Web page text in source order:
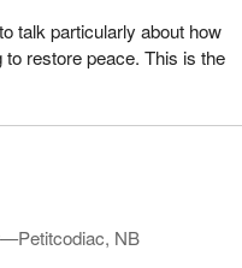
talk particularly about how
restore peace. This is the
NB